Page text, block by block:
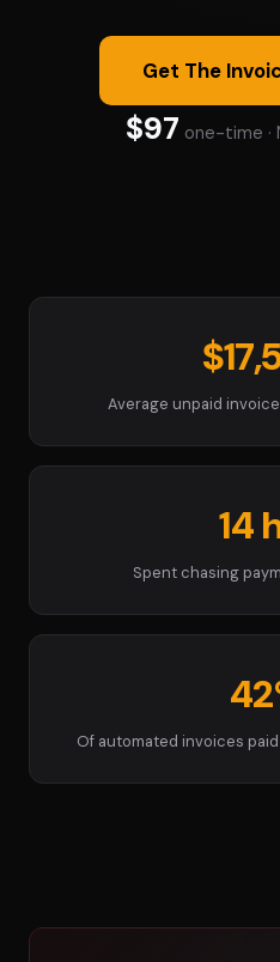
Get The
$97 one-time ·
Average unpaid
14
Spent chasing
Of automated invoices